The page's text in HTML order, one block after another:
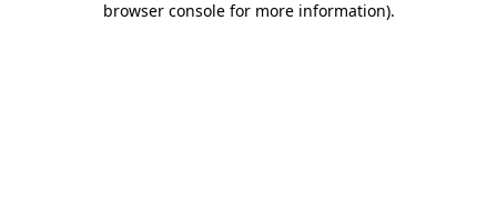
browser console for more information).